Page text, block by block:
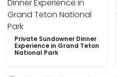
Private Sundowner Dinner
Experience in Grand Teton
National Park